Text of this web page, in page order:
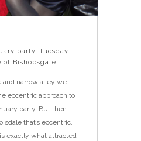
party. Tuesday
of Bishopsgate
and narrow alley we
eccentric approach to
party. But then
that’s eccentric,
exactly what attracted